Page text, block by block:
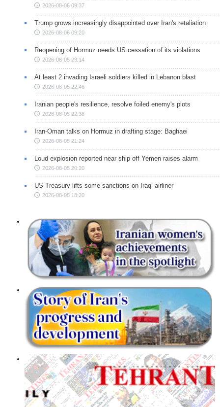
2026-08-06 09:37
Trump grows increasingly disappointed over Iran's retaliation
2026-08-06 09:20
Reopening of Hormuz needs US cessation of its violations
2026-08-05 23:14
At least 2 invading Israeli soldiers killed in Lebanon blast
2026-08-05 22:46
Iranian people's resilience, resolve foiled enemy's plots
2026-08-05 22:38
Iran-Oman talks on Hormuz in drafting stage: Baghaei
2026-08-05 21:24
Loud explosion reported near ship off Yemen raises alarm
2026-08-05 20:20
US Treasury lifts some sanctions on Iraqi airliner
2026-08-05 18:20